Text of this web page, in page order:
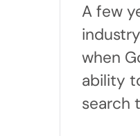
A few
when
ability
search